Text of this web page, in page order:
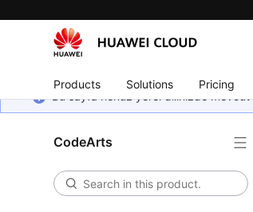
Products Solutions Pricing
Bu sayfa henüz yerel dilinizde
CodeArts